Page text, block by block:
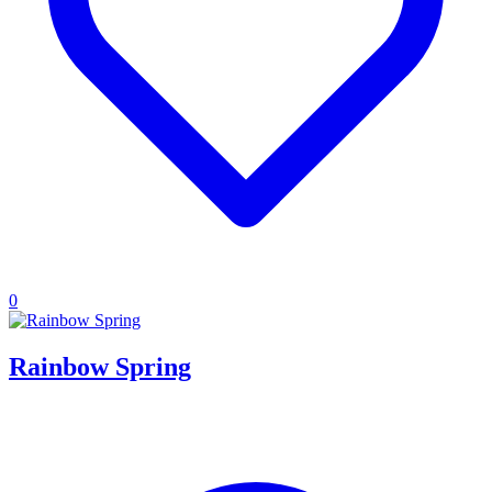
0
Rainbow Spring